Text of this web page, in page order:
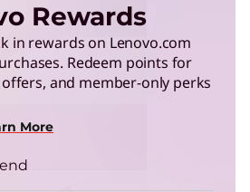
as a
to enhance your
Rewards
in rewards on Lenovo.com
Redeem points for
and member-only perks
More